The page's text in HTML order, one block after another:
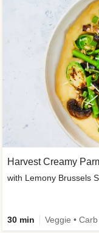
Harvest Creamy
with Lemony Brussels
30 min